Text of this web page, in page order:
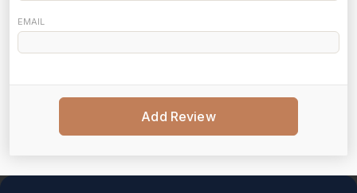
EMAIL
Add Review
Back to top